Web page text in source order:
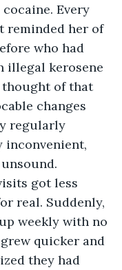
Every
reminded her of
who had
illegal kerosene
thought of that
changes
regularly
inconvenient,
got less
real. Suddenly,
weekly with no
quicker and
they had